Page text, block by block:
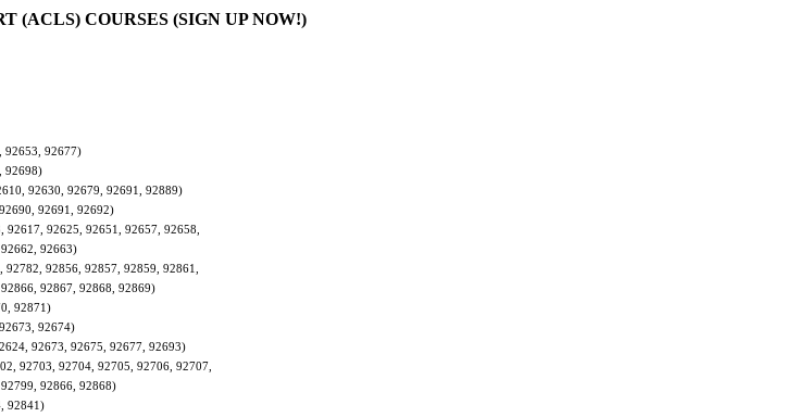
(ACLS) COURSES (SIGN UP NOW!)
92653, 92677)
92698)
92630, 92679, 92691, 92889)
92691, 92692)
92617, 92625, 92651, 92657, 92658,
92663)
92782, 92856, 92857, 92859, 92861,
92867, 92868, 92869)
92871)
92674)
92673, 92675, 92677, 92693)
92703, 92704, 92705, 92706, 92707,
92866, 92868)
92841)